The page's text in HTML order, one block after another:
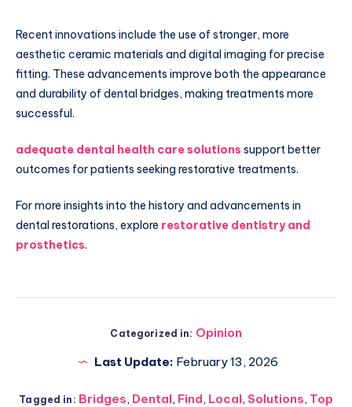
Recent innovations include the use of stronger, more
aesthetic ceramic materials and digital imaging for precise
fitting. These advancements improve both the appearance
and durability of dental bridges, making treatments more
successful.
adequate dental health care solutions support better
outcomes for patients seeking restorative treatments.
For more insights into the history and advancements in
dental restorations, explore restorative dentistry and
prosthetics.
Categorized in: Opinion
Last Update: February 13, 2026
Tagged in: Bridges, Dental, Find, Local, Solutions, Top